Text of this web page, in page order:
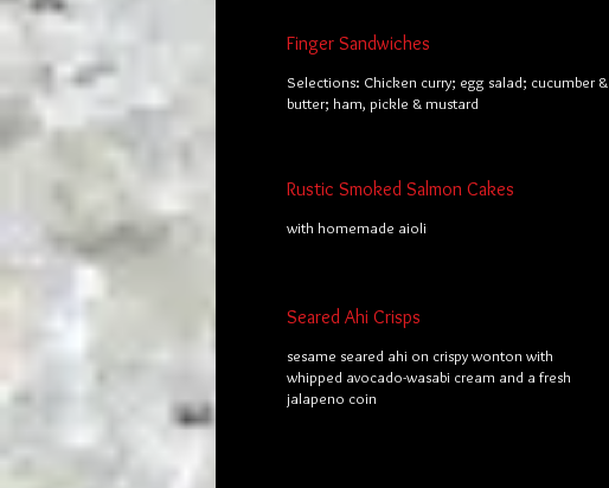
Finger Sandwiches
Selections: Chicken curry; egg salad; cucumber &
butter; ham, pickle & mustard
Rustic Smoked Salmon Cakes
with homemade aioli
Seared Ahi Crisps
sesame seared ahi on crispy wonton with
whipped avocado-wasabi cream and a fresh
jalapeno coin